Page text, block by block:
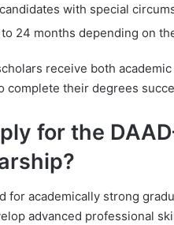
with special
24 months depending on
receive both
complete their degrees
for the
for academically strong
advanced professional